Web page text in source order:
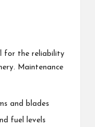
for the reliability
Maintenance
and blades
fuel levels